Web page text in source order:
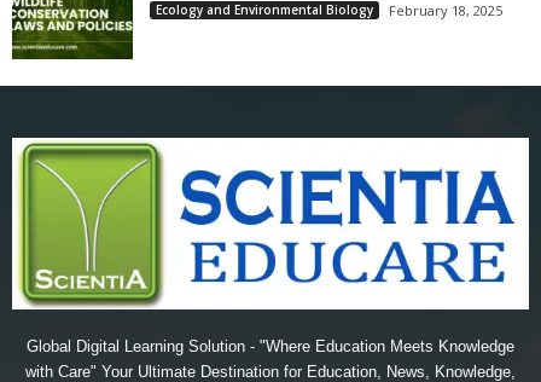
Ecology and Environmental Biology February 18, 2025
Global Digital Learning Solution - "Where Education Meets Knowledge
with Care" Your Ultimate Destination for Education, News, Knowledge,